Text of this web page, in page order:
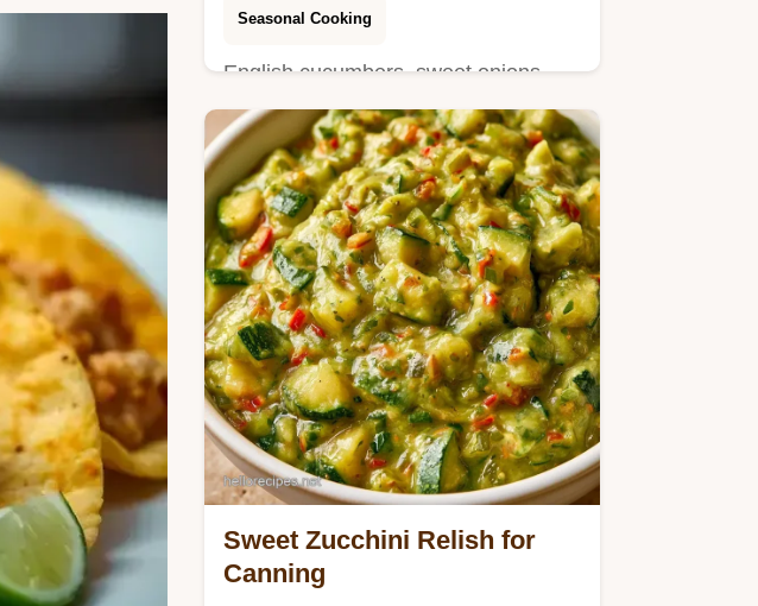
Seasonal Cooking
English cucumbers, sweet onions,
and bell peppers make this
Cucumber Onion Relish.
Sweet Zucchini Relish for
Canning